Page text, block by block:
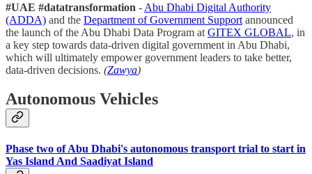
#UAE #datatransformation - Abu Dhabi Digital Authority
(ADDA) and the Department of Government Support announced
the launch of the Abu Dhabi Data Program at GITEX GLOBAL, in
a key step towards data-driven digital government in Abu Dhabi,
which will ultimately empower government leaders to take better,
data-driven decisions. (Zawya)
Autonomous Vehicles
Phase two of Abu Dhabi's autonomous transport trial to start in
Yas Island And Saadiyat Island